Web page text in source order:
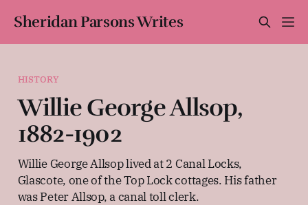
Sheridan Parsons Writes
HISTORY
Willie George Allsop,
1882-1902
Willie George Allsop lived at 2 Canal Locks,
Glascote, one of the Top Lock cottages. His father
was Peter Allsop, a canal toll clerk.